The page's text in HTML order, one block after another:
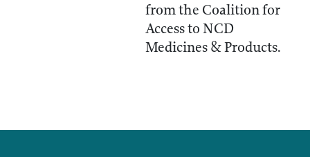
from the Coalition for
Access to NCD
Medicines & Products.